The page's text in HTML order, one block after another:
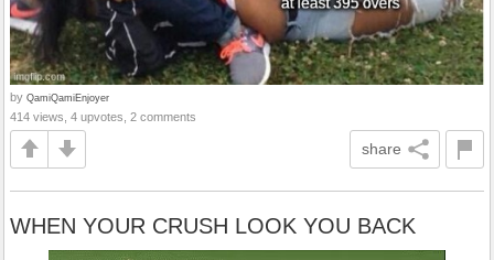
by QamiQamiEnjoyer
414 views, 4 upvotes, 2 comments
share
WHEN YOUR CRUSH LOOK YOU BACK